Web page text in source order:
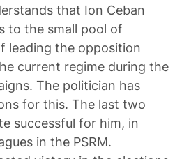
that Ion Ceban
to the small pool of
leading the opposition
current regime during the
The politician has
for this. The last two
successful for him, in
in the PSRM.